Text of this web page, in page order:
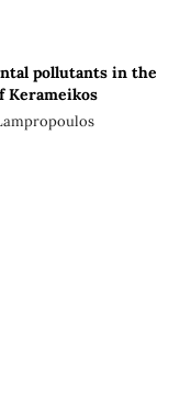
pollutants in the
Kerameikos